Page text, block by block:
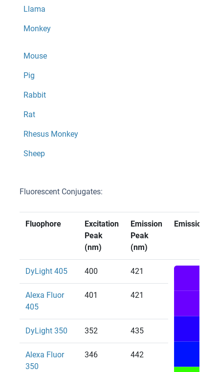
Llama
Monkey
Mouse
Pig
Rabbit
Rat
Rhesus Monkey
Sheep
Fluorescent Conjugates:
Fluophore
Excitation
Peak
(nm)
Emission
Peak
(nm)
Emission
DyLight 405 400 421
Alexa Fluor
405
401 421
DyLight 350 352 435
Alexa Fluor
350
346 442